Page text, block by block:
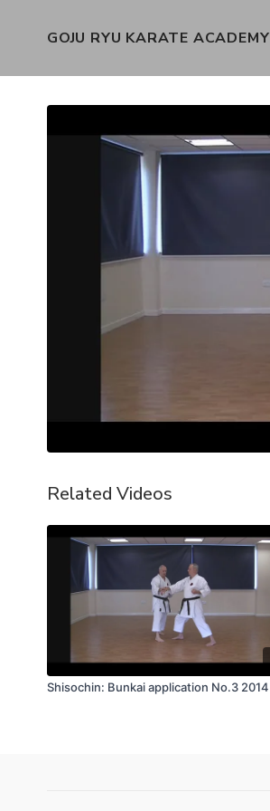
GOJU RYU KARATE ACADEMY
Related Videos
Shisochin: Bunkai application No.3 2014